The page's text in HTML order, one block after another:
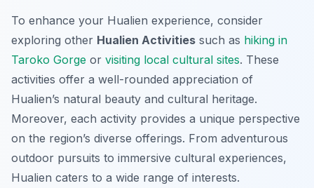
To enhance your Hualien experience, consider
exploring other Hualien Activities such as hiking in
Taroko Gorge or visiting local cultural sites. These
activities offer a well-rounded appreciation of
Hualien’s natural beauty and cultural heritage.
Moreover, each activity provides a unique perspective
on the region’s diverse offerings. From adventurous
outdoor pursuits to immersive cultural experiences,
Hualien caters to a wide range of interests.